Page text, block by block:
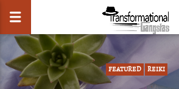
FEATURED REIKI